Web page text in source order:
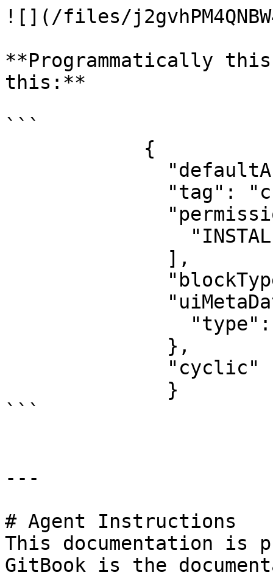
![](/files/
**Programmatically
this:**
```
```
---
# Agent Instructions
This documentation is
GitBook is the